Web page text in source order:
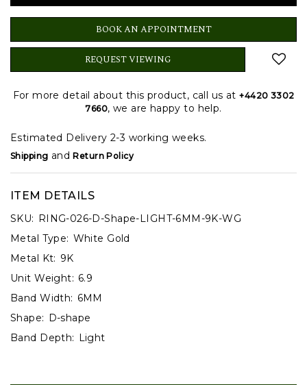
BOOK AN APPOINTMENT
REQUEST VIEWING
For more detail about this product, call us at+4420 3302
7660, we are happy to help.
Estimated Delivery 2-3 working weeks.
Shipping andReturn Policy
ITEM DETAILS
SKU: RING-026-D-Shape-LIGHT-6MM-9K-WG
Metal Type: White Gold
Metal Kt: 9K
Unit Weight: 6.9
Band Width: 6MM
Shape: D-shape
Band Depth: Light